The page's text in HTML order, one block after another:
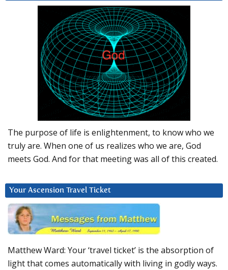
The purpose of life is enlightenment, to know who we
truly are. When one of us realizes who we are, God
meets God. And for that meeting was all of this created.
Your Ascension Travel Ticket
Matthew Ward: Your ‘travel ticket’ is the absorption of
light that comes automatically with living in godly ways.